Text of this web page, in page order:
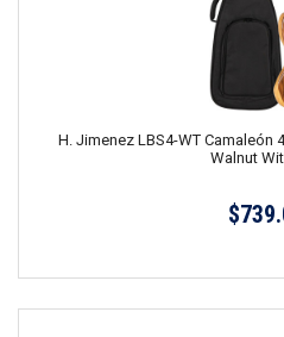
H. Jimenez LBS4-WT Camaleón
Walnut